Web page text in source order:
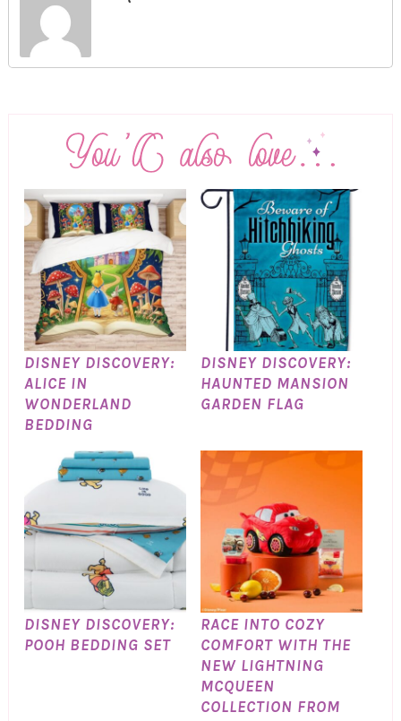
DISNEY DISCOVERY:
ALICE IN
WONDERLAND
BEDDING
DISNEY DISCOVERY:
HAUNTED MANSION
GARDEN FLAG
DISNEY DISCOVERY:
POOH BEDDING SET
RACE INTO COZY
COMFORT WITH THE
NEW LIGHTNING
MCQUEEN
COLLECTION FROM